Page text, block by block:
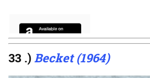
33 .)Becket (1964)